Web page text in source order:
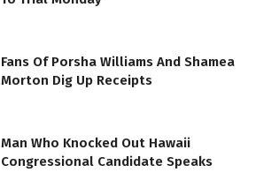
Fans Of Porsha Williams And Shamea
Morton Dig Up Receipts
Man Who Knocked Out Hawaii
Congressional Candidate Speaks